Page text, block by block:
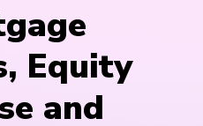
Equity
and